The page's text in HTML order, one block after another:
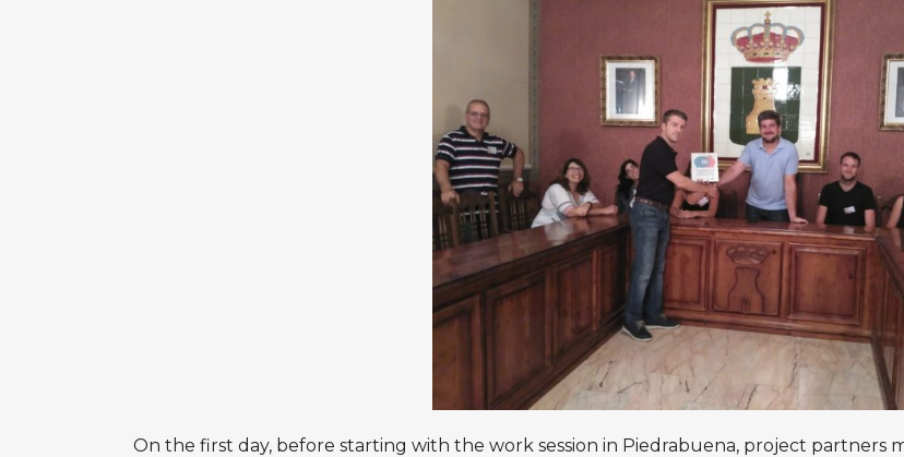
On the first day, before starting with the work session in Piedrabuena, project partners